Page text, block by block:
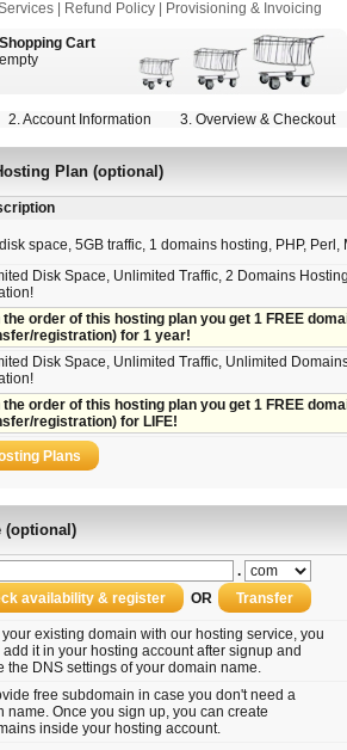
Refund Policy Provisioning & Invoicing
Shopping Cart
empty
2. Account Information 3. Overview & Checkout
Plan (optional)
space, 5GB traffic, 1 domains hosting, PHP, Perl,
Disk Space, Unlimited Traffic, 2 Domains
the order of this hosting plan you get 1 FREE
registration) for 1 year!
Disk Space, Unlimited Traffic, Unlimited
the order of this hosting plan you get 1 FREE
registration) for LIFE!
(optional)
.
OR
your existing domain with our hosting service, you
it in your hosting account after signup and
the DNS settings of your domain name.
free subdomain in case you don't need a
name. Once you sign up, you can create
inside your hosting account.